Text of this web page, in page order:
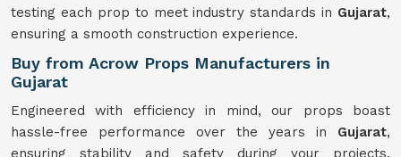
testing each prop to meet industry standards in Gujarat,
ensuring a smooth construction experience.
Buy from Acrow Props Manufacturers in
Gujarat
Engineered with efficiency in mind, our props boast
hassle-free performance over the years in Gujarat,
ensuring stability and safety during your projects.